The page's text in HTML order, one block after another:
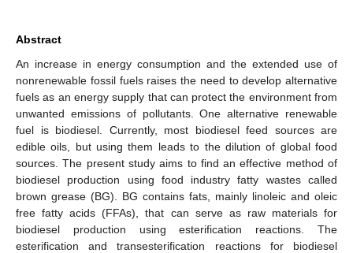
Abstract
An increase in energy consumption and the extended use of
nonrenewable fossil fuels raises the need to develop alternative
fuels as an energy supply that can protect the environment from
unwanted emissions of pollutants. One alternative renewable
fuel is biodiesel. Currently, most biodiesel feed sources are
edible oils, but using them leads to the dilution of global food
sources. The present study aims to find an effective method of
biodiesel production using food industry fatty wastes called
brown grease (BG). BG contains fats, mainly linoleic and oleic
free fatty acids (FFAs), that can serve as raw materials for
biodiesel production using esterification reactions. The
esterification and transesterification reactions for biodiesel